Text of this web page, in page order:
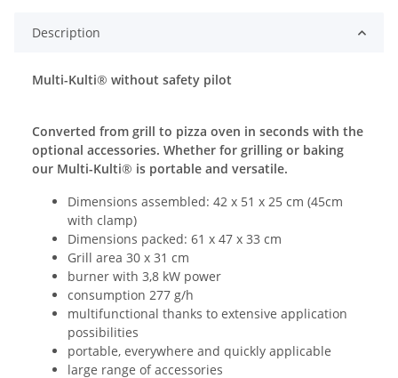
Description
Multi-Kulti® without safety pilot
Converted from grill to pizza oven in seconds with the
optional accessories. Whether for grilling or baking
our Multi-Kulti® is portable and versatile.
Dimensions assembled: 42 x 51 x 25 cm (45cm
with clamp)
Dimensions packed: 61 x 47 x 33 cm
Grill area 30 x 31 cm
burner with 3,8 kW power
consumption 277 g/h
multifunctional thanks to extensive application
possibilities
portable, everywhere and quickly applicable
large range of accessories